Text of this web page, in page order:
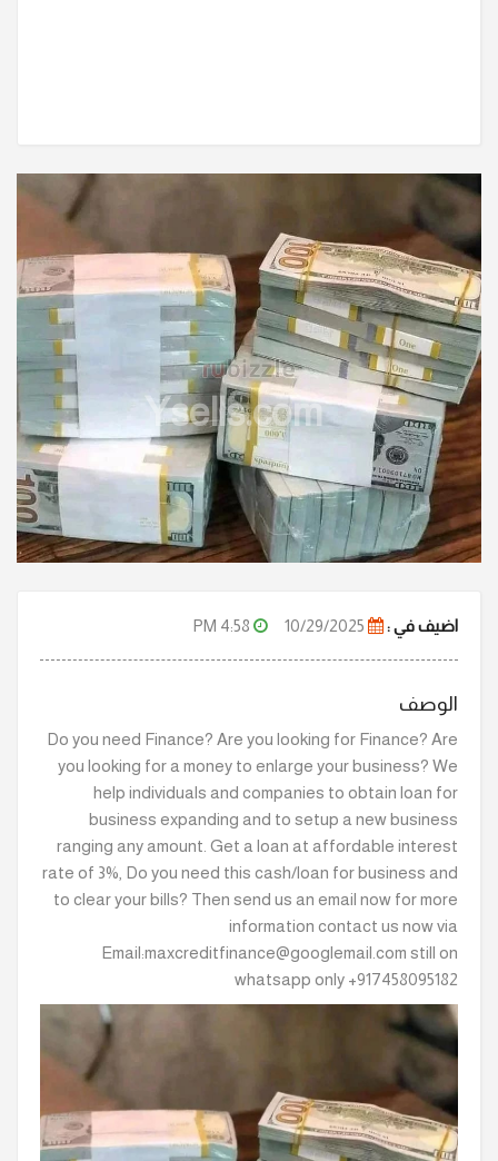
Ysells.com
اضيف في :
الوصف
Do you need Finance? Are you looking for Finance? Are
you looking for a money to enlarge your business? We
help individuals and companies to obtain loan for
business expanding and to setup a new business
ranging any amount. Get a loan at affordable interest
rate of 3%, Do you need this cash/loan for business and
to clear your bills? Then send us an email now for more
information contact us now via
Email:maxcreditfinance@googlemail.com still on
whatsapp only +917458095182